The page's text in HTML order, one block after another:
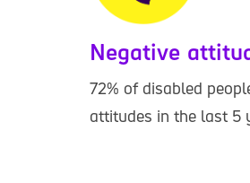
Negative
72% of disabled
attitudes in the last 5